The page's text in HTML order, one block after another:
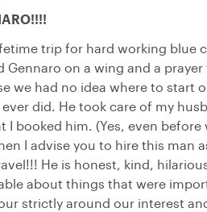
trip for hard working blue
Gennaro on a wing and a
we had no idea where to start
did. He took care of my
I booked him. (Yes, even before
I advise you to hire this man
He is honest, kind,
about things that were
strictly around our interest